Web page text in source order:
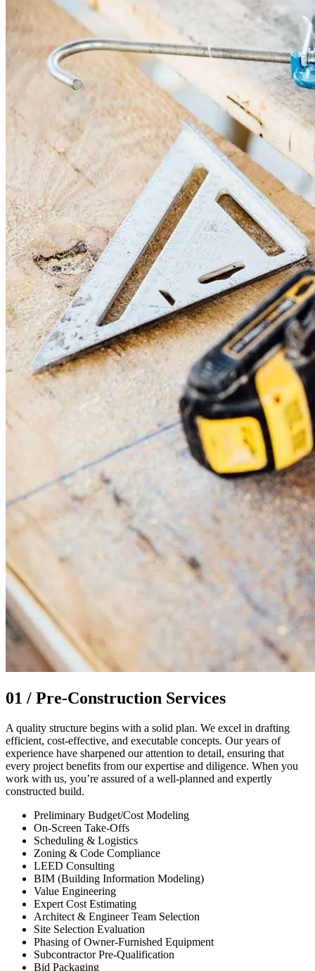
01 / Pre-Construction Services
A quality structure begins with a solid plan. We excel in drafting
efficient, cost-effective, and executable concepts. Our years of
experience have sharpened our attention to detail, ensuring that
every project benefits from our expertise and diligence. When you
work with us, you’re assured of a well-planned and expertly
constructed build.
Preliminary Budget/Cost Modeling
On-Screen Take-Offs
Scheduling & Logistics
Zoning & Code Compliance
LEED Consulting
BIM (Building Information Modeling)
Value Engineering
Expert Cost Estimating
Architect & Engineer Team Selection
Site Selection Evaluation
Phasing of Owner-Furnished Equipment
Subcontractor Pre-Qualification
Bid Packaging